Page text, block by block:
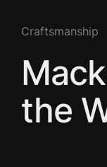
Craftsmanship
the